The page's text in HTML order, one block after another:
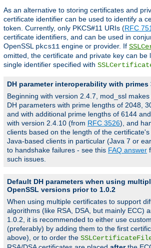
As an alternative to storing certificates and
certificate identifier can be used to identify a
token. Currently, only PKCS#11 URIs (RFC
certificate identifiers, and can be used in
OpenSSL pkcs11 engine or provider. If
omitted, the certificate and private key can be
single identifier specified with
DH parameter interoperability with primes
Beginning with version 2.4.7, mod_ssl
DH parameters with prime lengths of 2048,
and with additional prime lengths of 6144
with version 2.4.10 (from RFC 3526), and
clients based on the length of the certificate's
Java-based clients in particular (Java 7 or
to handshake failures - see this FAQ answer
such issues.
Default DH parameters when using
OpenSSL versions prior to 1.0.2
When using multiple certificates to support
algorithms (like RSA, DSA, but mainly ECC)
1.0.2, it is recommended to either use
(preferably) by adding them to the first
above), or to order the